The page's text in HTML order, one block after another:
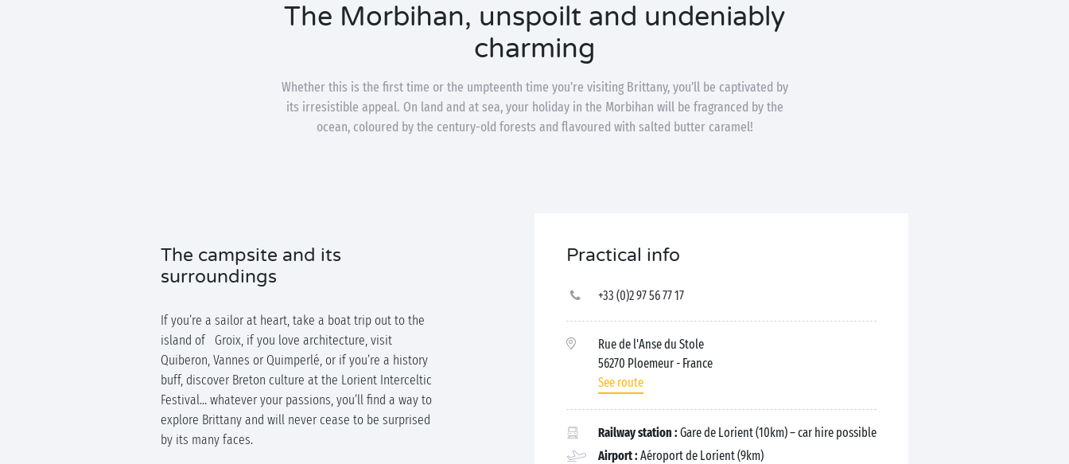
The Morbihan, unspoilt and undeniably
charming
Whether this is the first time or the umpteenth time you’re visiting Brittany, you’ll be captivated by
its irresistible appeal. On land and at sea, your holiday in the Morbihan will be fragranced by the
ocean, coloured by the century-old forests and flavoured with salted butter caramel!
The campsite and its
surroundings
If you’re a sailor at heart, take a boat trip out to the
island of Groix, if you love architecture, visit
Quiberon, Vannes or Quimperlé, or if you’re a history
buff, discover Breton culture at the Lorient Interceltic
Festival... whatever your passions, you’ll find a way to
explore Brittany and will never cease to be surprised
by its many faces.
Practical info
+33 (0)2 97 56 77 17
Rue de l'Anse du Stole
56270 Ploemeur- France
See route
Railway station : Gare de Lorient (10km) – car hire possible
Airport : Aéroport de Lorient (9km)